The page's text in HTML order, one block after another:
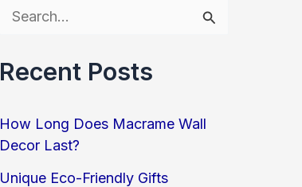
a
c
h
f
Recent Posts
How Long Does Macrame Wall
Decor Last?
Unique Eco-Friendly Gifts